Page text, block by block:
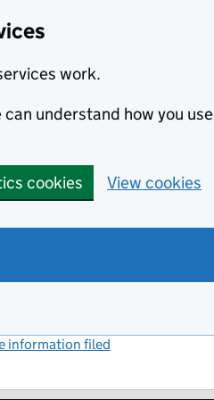
work.
understand how you use
cookies View cookies
information filed